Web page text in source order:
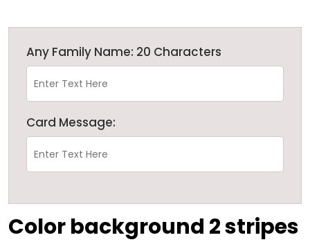
Any Family Name: 20 Characters
Card Message:
Color background 2 stripes